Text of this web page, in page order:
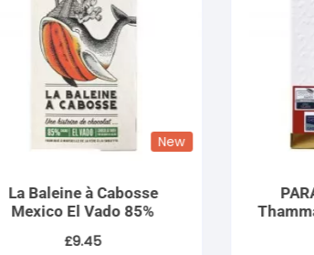
New
La Baleine à Cabosse
Mexico El Vado 85%
9.45